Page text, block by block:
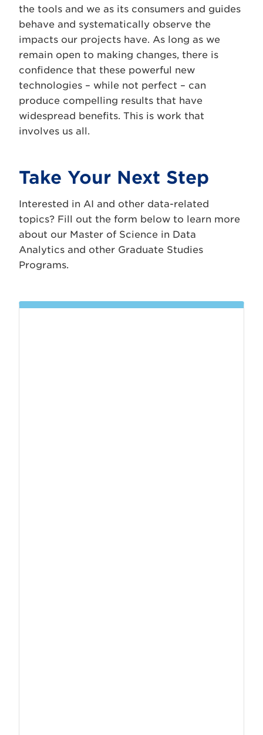
the tools and we as its consumers and guides
behave and systematically observe the
impacts our projects have. As long as we
remain open to making changes, there is
confidence that these powerful new
technologies – while not perfect – can
produce compelling results that have
widespread benefits. This is work that
involves us all.
Take Your Next Step
Interested in AI and other data-related
topics? Fill out the form below to learn more
about our Master of Science in Data
Analytics and other Graduate Studies
Programs.